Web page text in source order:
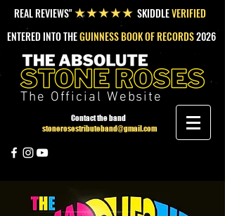
REAL REVIEWS"★★★★★ SKIDDLEVERIFIED
ENTERED INTO THEGUINNESS BOOK OF RECORDS2026
The Official Website
Contact the band
stonerosestributeband@gmail.com